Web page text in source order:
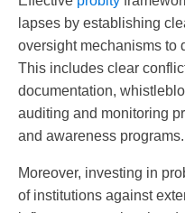
lapses by establishing
oversight mechanisms to
This includes clear
documentation,
auditing and monitoring
and awareness programs.
Moreover, investing in
of institutions against